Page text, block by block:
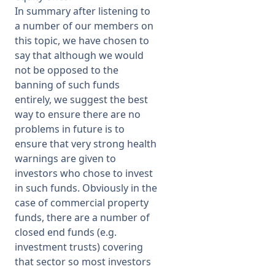
In summary after listening to
a number of our members on
this topic, we have chosen to
say that although we would
not be opposed to the
banning of such funds
entirely, we suggest the best
way to ensure there are no
problems in future is to
ensure that very strong health
warnings are given to
investors who chose to invest
in such funds. Obviously in the
case of commercial property
funds, there are a number of
closed end funds (e.g.
investment trusts) covering
that sector so most investors